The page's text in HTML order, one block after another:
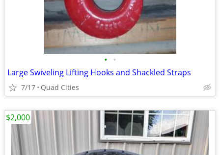
• •
Large Swiveling Lifting Hooks and Shackled Straps
7/17 Quad Cities
$2,000